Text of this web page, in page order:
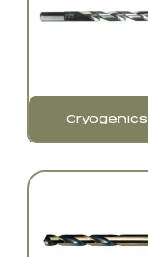
Cryogenics